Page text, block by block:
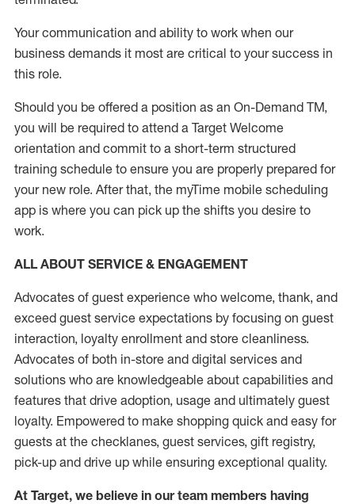
Your communication and ability to work when our
business demands it most are critical to your success in
this role.
Should you be offered a position as an On-Demand TM,
you will be required to attend a Target Welcome
orientation and commit to a short-term structured
training schedule to ensure you are properly prepared for
your new role. After that, the myTime mobile scheduling
app is where you can pick up the shifts you desire to
work.
ALL ABOUT SERVICE & ENGAGEMENT
Advocates of guest experience who welcome, thank, and
exceed guest service expectations by focusing on guest
interaction, loyalty enrollment and store cleanliness.
Advocates of both in-store and digital services and
solutions who are knowledgeable about capabilities and
features that drive adoption, usage and ultimately guest
loyalty. Empowered to make shopping quick and easy for
guests at the checklanes, guest services, gift registry,
pick-up and drive up while ensuring exceptional quality.
At Target, we believe in our team members having